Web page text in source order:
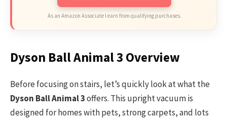
As an Amazon Associate I earn from qualifying purchases.
Dyson Ball Animal 3 Overview
Before focusing on stairs, let’s quickly look at what the
Dyson Ball Animal 3offers. This upright vacuum is
designed for homes with pets, strong carpets, and lots